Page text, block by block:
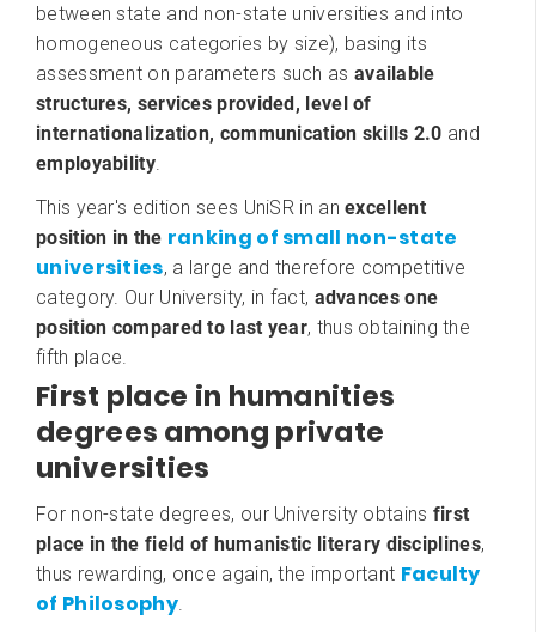
between state and non-state universities and into
homogeneous categories by size), basing its
assessment on parameters such as available
structures, services provided, level of
internationalization, communication skills 2.0 and
employability.
This year's edition sees UniSR in anexcellent
position in the ranking of small non-state
universities, a large and therefore competitive
category. Our University, in fact, advances one
position compared to last year, thus obtaining the
fifth place.
First place in humanities
degrees among private
universities
For non-state degrees, our University obtains first
place in the field of humanistic literary disciplines,
thus rewarding, once again, the important Faculty
of Philosophy.